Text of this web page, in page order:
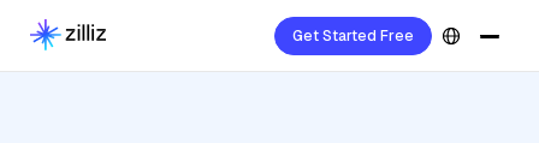
Get Started Free